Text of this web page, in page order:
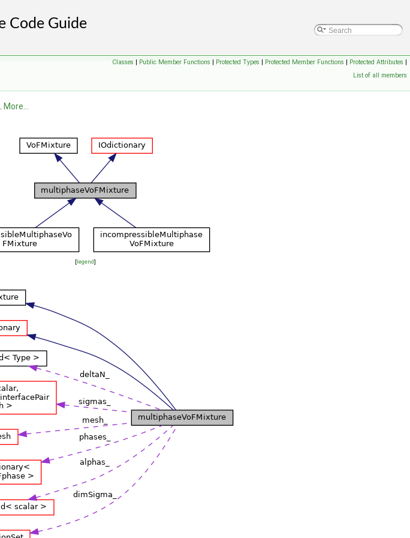
Classes | Public Member Functions | Protected Types | Protected Member Functions | Protected Attributes |
List of all members
More...
[legend]